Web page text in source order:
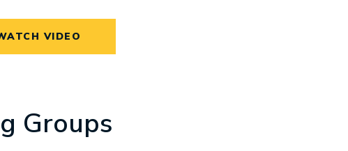
VIDEO
Groups